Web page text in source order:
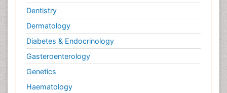
Dentistry
Dermatology
Diabetes & Endocrinology
Gasteroenterology
Genetics
Haematology